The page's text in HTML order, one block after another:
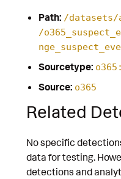
Path: /datasets/
/
Sourcetype:
Source: o365
Related
No specific
data for testing.
detections and